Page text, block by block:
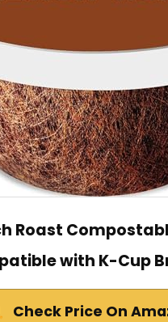
Roast
with K-Cup
Check Price On